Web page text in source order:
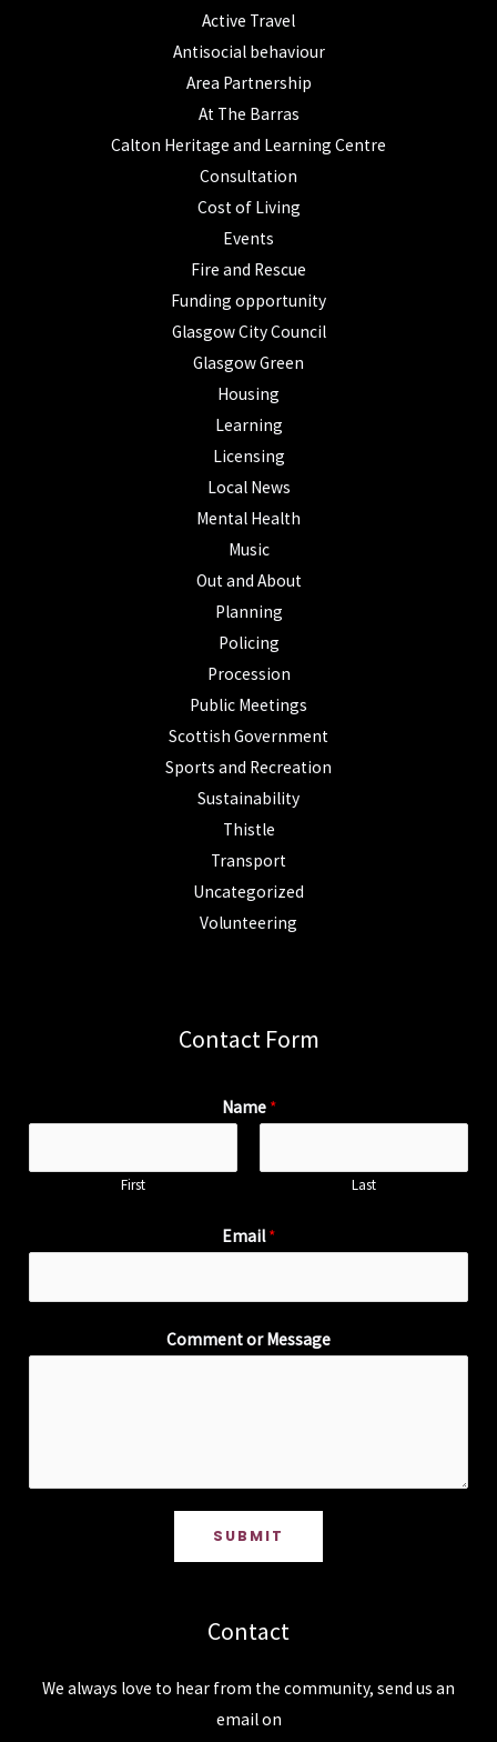
Active Travel
Antisocial behaviour
Area Partnership
At The Barras
Calton Heritage and Learning Centre
Consultation
Cost of Living
Events
Fire and Rescue
Funding opportunity
Glasgow City Council
Glasgow Green
Housing
Learning
Licensing
Local News
Mental Health
Music
Out and About
Planning
Policing
Procession
Public Meetings
Scottish Government
Sports and Recreation
Sustainability
Thistle
Transport
Uncategorized
Volunteering
Contact Form
Name *
First Last
Email*
Comment or Message
SUBMIT
Contact
We always love to hear from the community, send us an
email on